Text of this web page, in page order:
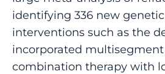
identifying 336 new
interventions such as the
incorporated
combination therapy with